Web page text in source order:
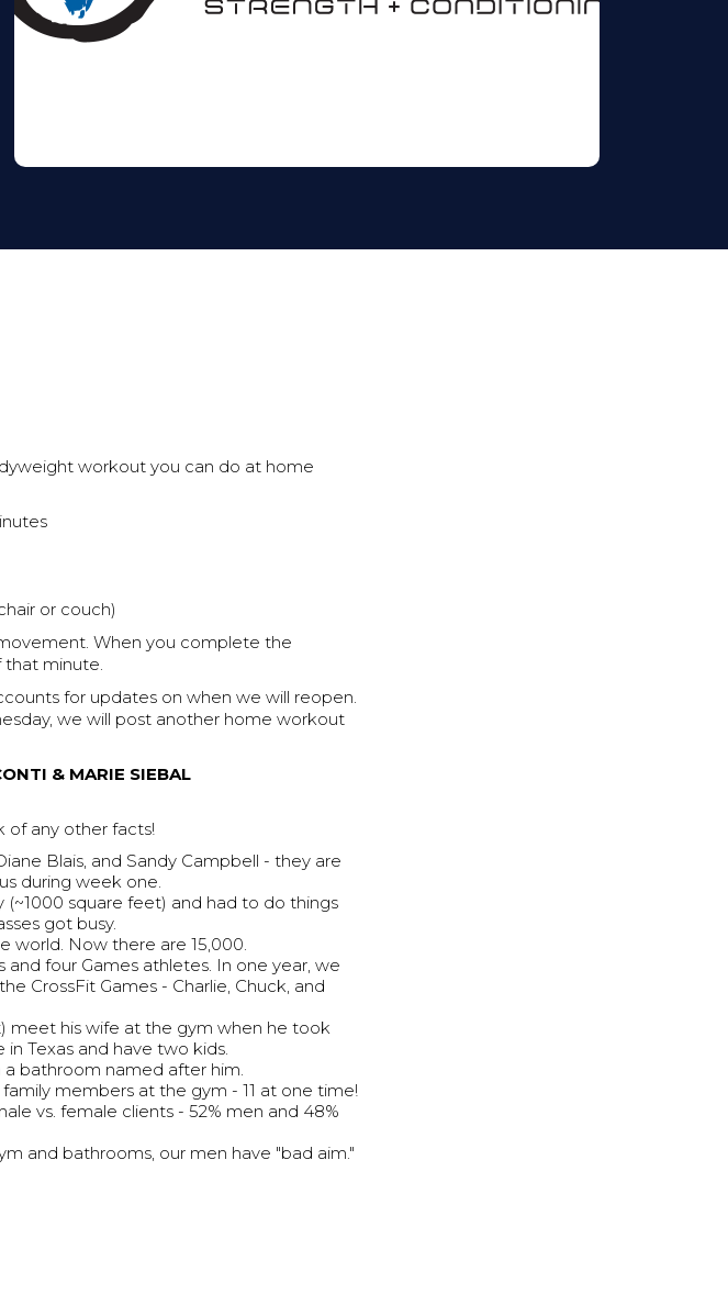
workout you can do at home
or couch)
When you complete the
that minute.
for updates on when we will reopen.
we will post another home workout
& MARIE SIEBAL
of any other facts!
Blais, and Sandy Campbell - they are
during week one.
square feet) and had to do things
got busy.
world. Now there are 15,000.
and four Games athletes. In one year, we
CrossFit Games - Charlie, Chuck, and
meet his wife at the gym when he took
Texas and have two kids.
a bathroom named after him.
members at the gym - 11 at one time!
vs. female clients - 52% men and 48%
and bathrooms, our men have "bad aim."